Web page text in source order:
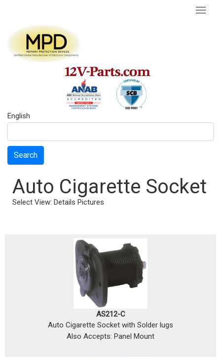
English
Search
Auto Cigarette Socket
Select View: Details Pictures
AS212-C
Auto Cigarette Socket with Solder lugs
Also Accepts: Panel Mount